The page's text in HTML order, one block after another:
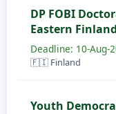
DP FOBI
Eastern Finland
Deadline: 10-Aug-
🇫🇮 Finland
Youth